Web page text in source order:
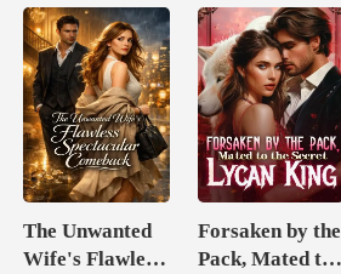
The Unwanted
Wife's Flawless
Forsaken by the
Pack, Mated to